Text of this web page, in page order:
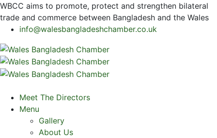
WBCC aims to promote, protect and strengthen bilateral
trade and commerce between Bangladesh and the Wales
info@walesbangladeshchamber.co.uk
Meet The Directors
Menu
Gallery
About Us